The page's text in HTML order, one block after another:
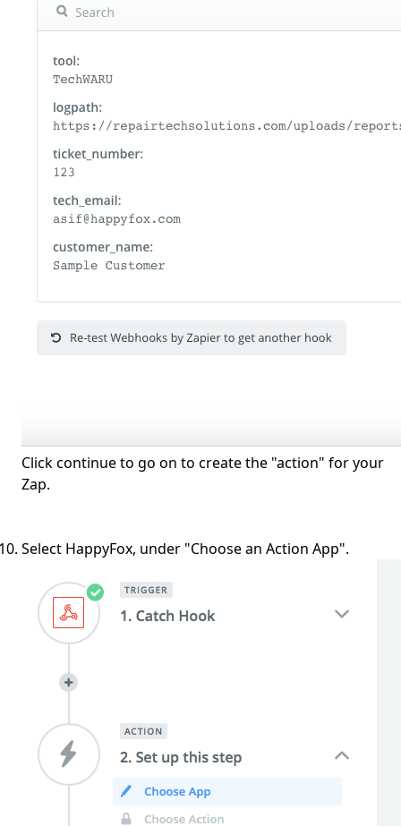
Click continue to go on to create the "action" for your
Zap.
Select HappyFox, under "Choose an Action App".